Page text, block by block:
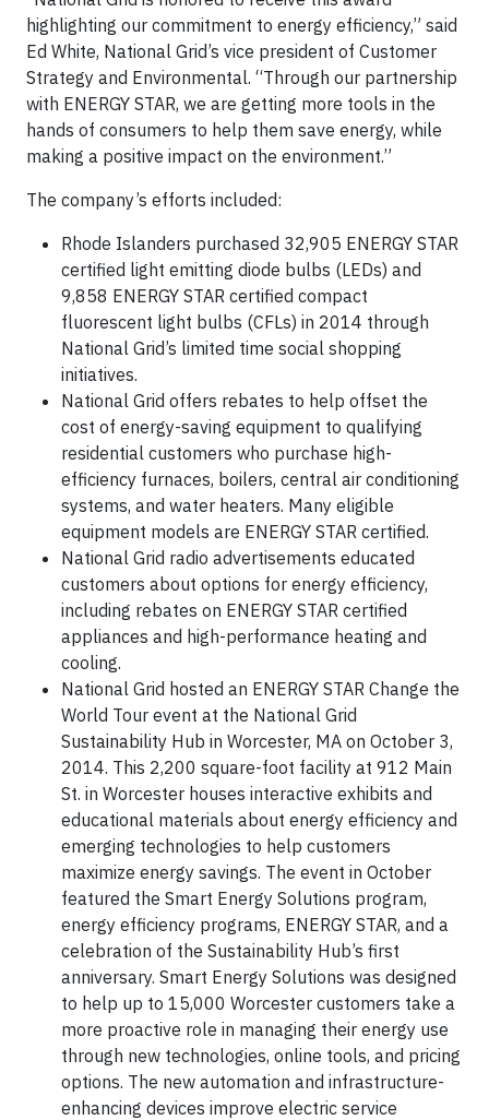
highlighting our commitment to energy efficiency,” said
Ed White, National Grid’s vice president of Customer
Strategy and Environmental. “Through our partnership
with ENERGY STAR, we are getting more tools in the
hands of consumers to help them save energy, while
making a positive impact on the environment.”
The company’s efforts included:
Rhode Islanders purchased 32,905 ENERGY STAR
certified light emitting diode bulbs (LEDs) and
9,858 ENERGY STAR certified compact
fluorescent light bulbs (CFLs) in 2014 through
National Grid’s limited time social shopping
initiatives.
National Grid offers rebates to help offset the
cost of energy-saving equipment to qualifying
residential customers who purchase high-
efficiency furnaces, boilers, central air conditioning
systems, and water heaters. Many eligible
equipment models are ENERGY STAR certified.
National Grid radio advertisements educated
customers about options for energy efficiency,
including rebates on ENERGY STAR certified
appliances and high-performance heating and
cooling.
National Grid hosted an ENERGY STAR Change the
World Tour event at the National Grid
Sustainability Hub in Worcester, MA on October 3,
2014. This 2,200 square-foot facility at 912 Main
St. in Worcester houses interactive exhibits and
educational materials about energy efficiency and
emerging technologies to help customers
maximize energy savings. The event in October
featured the Smart Energy Solutions program,
energy efficiency programs, ENERGY STAR, and a
celebration of the Sustainability Hub’s first
anniversary. Smart Energy Solutions was designed
to help up to 15,000 Worcester customers take a
more proactive role in managing their energy use
through new technologies, online tools, and pricing
options. The new automation and infrastructure-
enhancing devices improve electric service